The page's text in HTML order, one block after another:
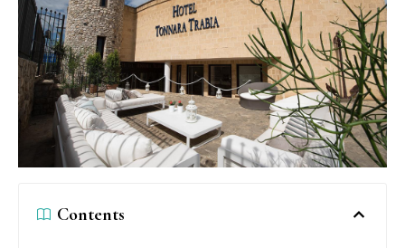
Contents